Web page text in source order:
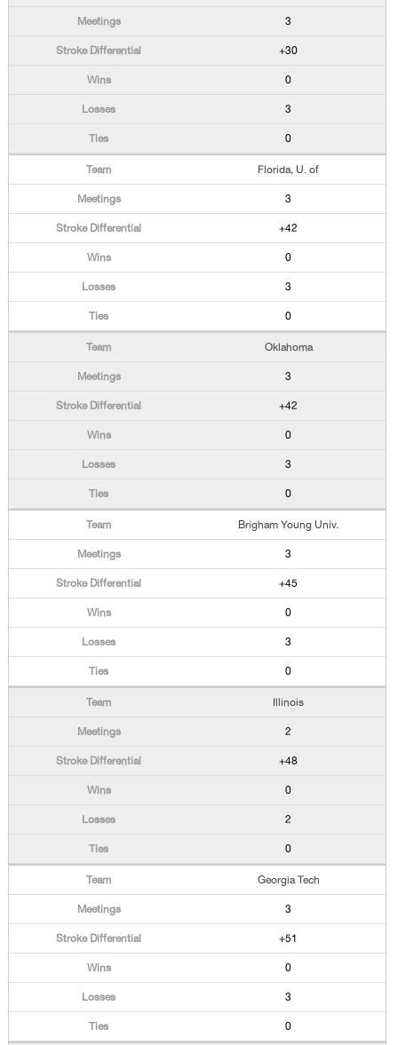
3
+30
0
3
0
Florida, U. of
3
+42
0
3
0
Oklahoma
3
+42
0
3
0
Brigham Young Univ.
3
+45
0
3
0
Illinois
2
+48
0
2
0
Georgia Tech
3
+51
0
3
0